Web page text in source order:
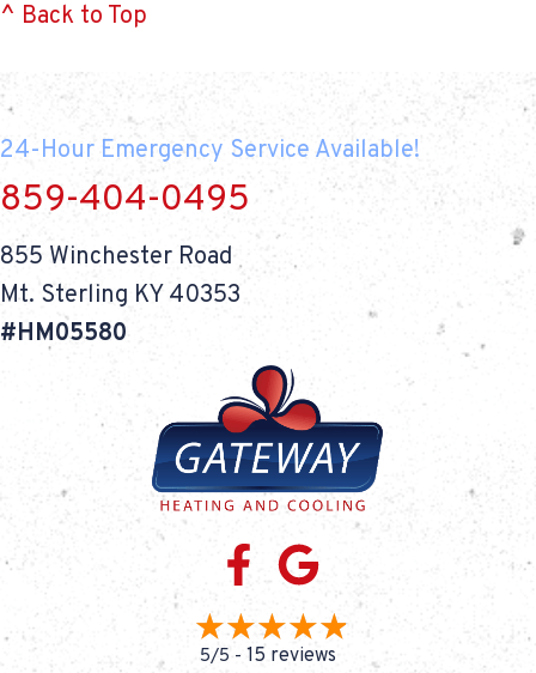
^ Back to Top
24-Hour Emergency Service Available!
859-404-0495
855 Winchester Road
Mt. Sterling KY 40353
#HM05580
5/5 - 15 reviews